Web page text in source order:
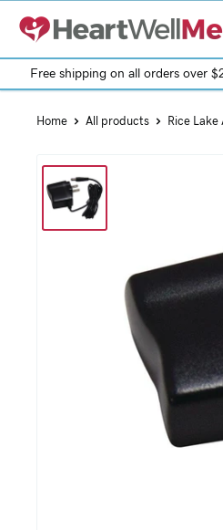
Free shipping on all orders over
Home All products Rice